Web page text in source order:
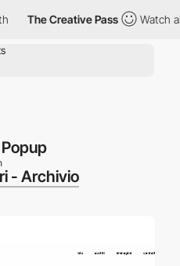
The Creative Pass Watch all
- Archivio